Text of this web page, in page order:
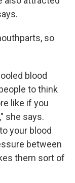
so
blood
to think
like if you
she says.
your blood
between
them sort of